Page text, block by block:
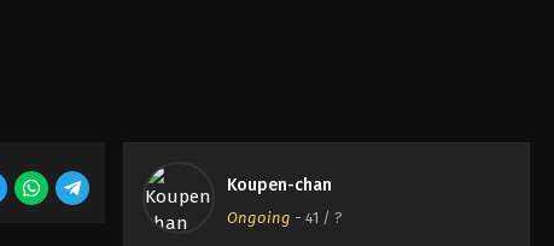
Koupen-chan
Ongoing - 41 / ?
2025